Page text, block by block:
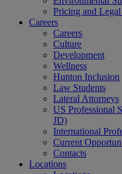
Pricing and
Careers
Careers
Culture
Development
Wellness
Hunton Inclusion
Law Students
Lateral Attorneys
US Professional
JD)
International
Current
Contacts
Locations